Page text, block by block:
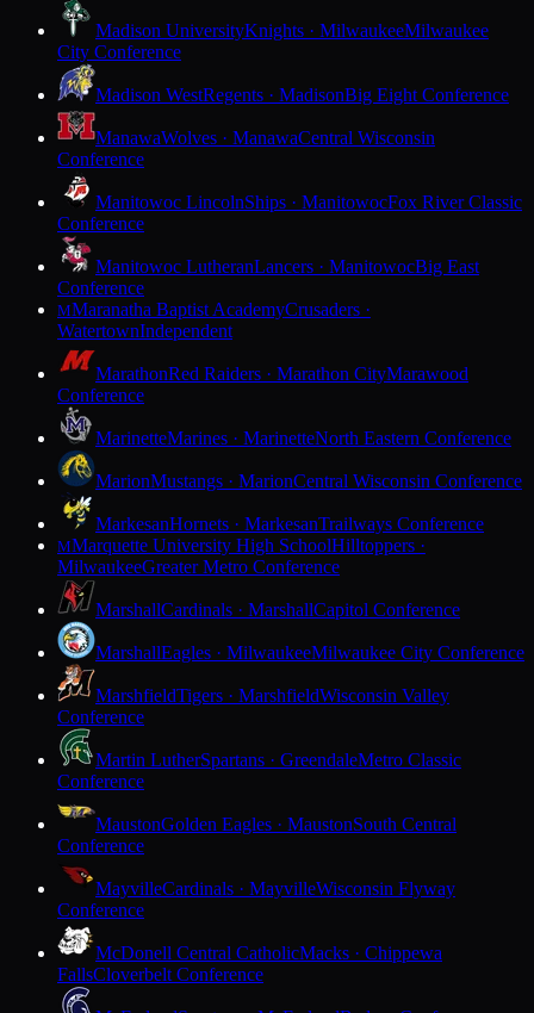
Madison UniversityKnights · MilwaukeeMilwaukee
City Conference
Madison WestRegents · MadisonBig Eight Conference
ManawaWolves · ManawaCentral Wisconsin
Conference
Manitowoc LincolnShips · ManitowocFox River Classic
Conference
Manitowoc LutheranLancers · ManitowocBig East
Conference
MMaranatha Baptist AcademyCrusaders ·
WatertownIndependent
MarathonRed Raiders · Marathon CityMarawood
Conference
MarinetteMarines · MarinetteNorth Eastern Conference
MarionMustangs · MarionCentral Wisconsin Conference
MarkesanHornets · MarkesanTrailways Conference
MMarquette University High SchoolHilltoppers ·
MilwaukeeGreater Metro Conference
MarshallCardinals · MarshallCapitol Conference
MarshallEagles · MilwaukeeMilwaukee City Conference
MarshfieldTigers · MarshfieldWisconsin Valley
Conference
Martin LutherSpartans · GreendaleMetro Classic
Conference
MaustonGolden Eagles · MaustonSouth Central
Conference
MayvilleCardinals · MayvilleWisconsin Flyway
Conference
McDonell Central CatholicMacks · Chippewa
FallsCloverbelt Conference